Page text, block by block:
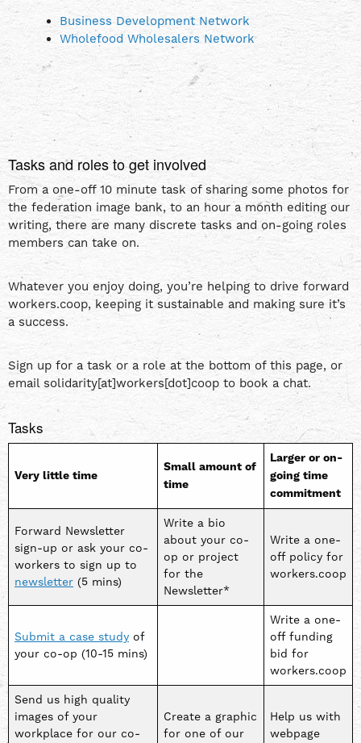
Business Development Network
Wholefood Wholesalers Network
Tasks and roles to get involved
From a one-off 10 minute task of sharing some photos for
the federation image bank, to an hour a month editing our
writing, there are many discrete tasks and on-going roles
members can take on.
Whatever you enjoy doing, you’re helping to drive forward
workers.coop, keeping it sustainable and making sure it’s
a success.
Sign up for a task or a role at the bottom of this page, or
email solidarity[at]workers[dot]coop to book a chat.
Tasks
Very little time
Small amount of
time
Larger or on-
going time
commitment
Forward Newsletter
sign-up or ask your co-
workers to sign up to
newsletter (5 mins)
Write a bio
about your co-
op or project
for the
Newsletter*
Write a one-
off policy for
workers.coop
Submit a case study of
your co-op (10-15 mins)
Write a one-
off funding
bid for
workers.coop
Send us high quality
images of your
workplace for our co-
Create a graphic
for one of our
Help us with
webpage